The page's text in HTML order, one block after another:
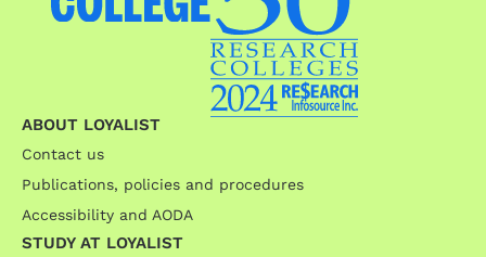
ABOUT LOYALIST
Contact us
Publications, policies and procedures
Accessibility and AODA
STUDY AT LOYALIST